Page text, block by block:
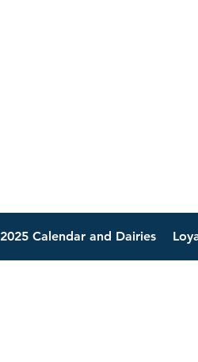
2025 Calendar and Dairies